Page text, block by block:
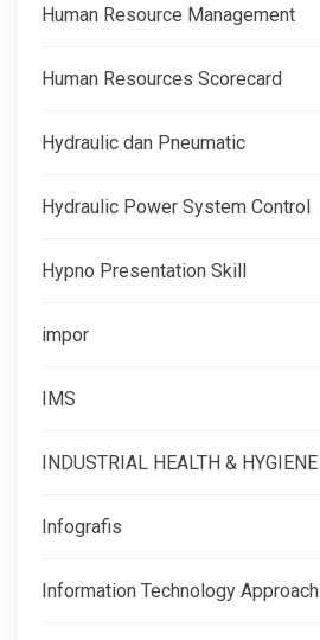
Human Resource Management
Human Resources Scorecard
Hydraulic dan Pneumatic
Hydraulic Power System Control
Hypno Presentation Skill
impor
IMS
INDUSTRIAL HEALTH & HYGIENE
Infografis
Information Technology Approach